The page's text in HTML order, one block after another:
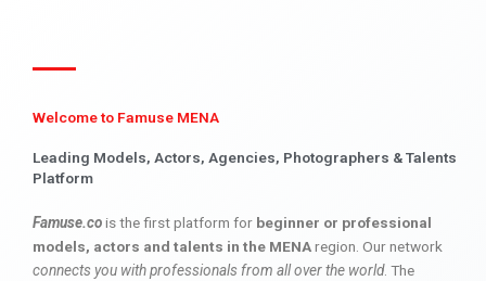
Welcome to Famuse MENA
Leading Models, Actors, Agencies, Photographers & Talents
Platform
Famuse.cois the first platform for beginner or professional
models, actors and talents in the MENAregion. Our network
connects you with professionals from all over the world. The